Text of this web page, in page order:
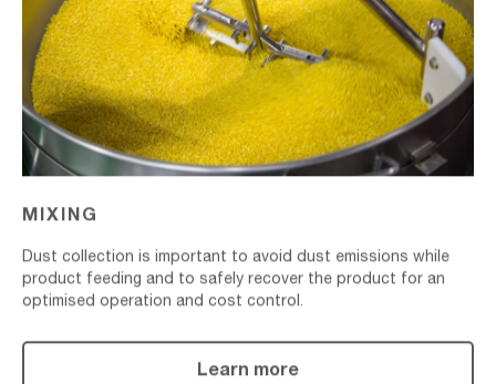
MIXING
Dust collection is important to avoid dust emissions while
product feeding and to safely recover the product for an
optimised operation and cost control.
Learn more